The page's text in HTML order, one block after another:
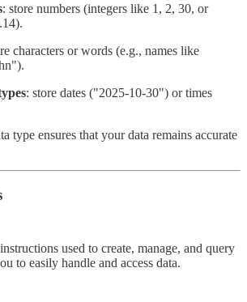
: store numbers (integers like 1, 2, 30, or
characters or words (e.g., names like
: store dates ("2025-10-30") or times
type ensures that your data remains accurate
used to create, manage, and query
to easily handle and access data.